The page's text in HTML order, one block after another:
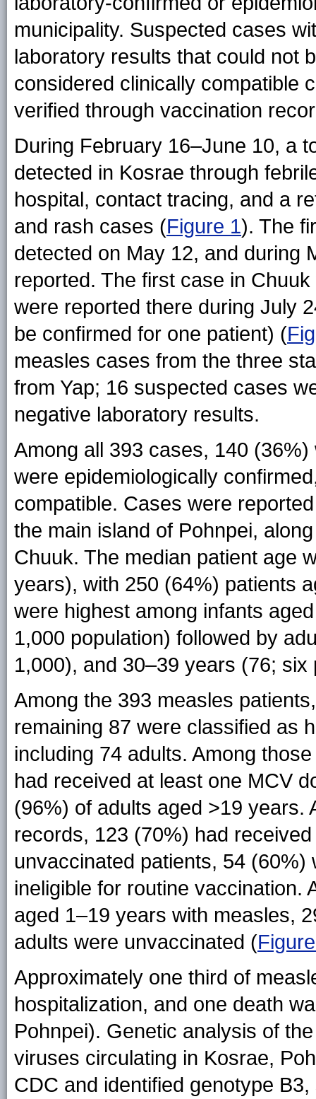
municipality. Suspected cases
laboratory results that could not
considered clinically compatible
verified through vaccination
During February 16–June 10, a
detected in Kosrae through
hospital, contact tracing, and a
and rash cases (Figure 1). The
detected on May 12, and during
reported. The first case in
were reported there during July
be confirmed for one patient) (
measles cases from the three
from Yap; 16 suspected cases
negative laboratory results.
Among all 393 cases, 140
were epidemiologically
compatible. Cases were
the main island of Pohnpei,
Chuuk. The median patient age
years), with 250 (64%) patients
were highest among infants
1,000 population) followed by
1,000), and 30–39 years (76; six
Among the 393 measles
remaining 87 were classified as
including 74 adults. Among
had received at least one MCV
(96%) of adults aged >19 years.
records, 123 (70%) had
unvaccinated patients, 54
ineligible for routine vaccination.
aged 1–19 years with measles,
adults were unvaccinated (
Approximately one third of
hospitalization, and one death
Pohnpei). Genetic analysis of
viruses circulating in Kosrae,
CDC and identified genotype